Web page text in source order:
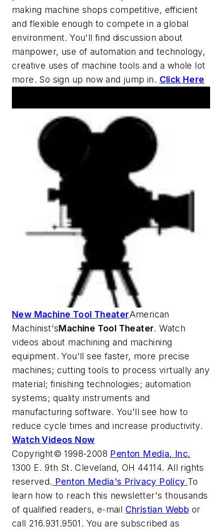
making machine shops competitive, efficient
and flexible enough to compete in a global
environment. You'll find discussion about
manpower, use of automation and technology,
creative uses of machine tools and a whole lot
more. So sign up now and jump in. Click Here
New Machine Tool TheaterAmerican
Machinist'sMachine Tool Theater. Watch
videos about machining and machining
equipment. You'll see faster, more precise
machines; cutting tools to process virtually any
material; finishing technologies; automation
systems; quality instruments and
manufacturing software. You'll see how to
reduce cycle times and increase productivity.
Watch Videos Now
Copyright© 1998-2008 Penton Media, Inc.
1300 E. 9th St. Cleveland, OH 44114. All rights
reserved. Penton Media's Privacy Policy To
learn how to reach this newsletter's thousands
of qualified readers, e-mail Christian Webb or
call 216.931.9501. You are subscribed as